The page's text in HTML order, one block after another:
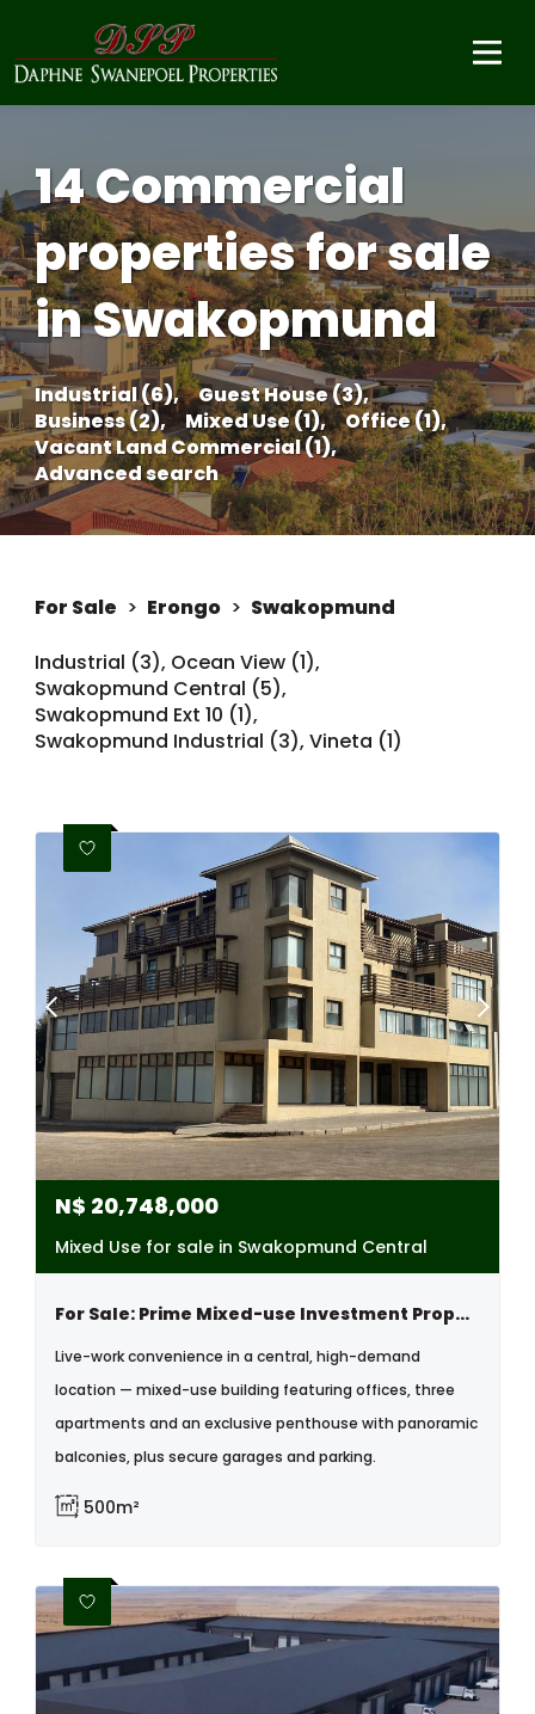
14 Commercial
properties for sale
in Swakopmund
Industrial (6),
Guest House (3),
Business (2),
Mixed Use (1),
Office (1),
Vacant Land Commercial (1),
Advanced search
For Sale > Erongo > Swakopmund
Industrial (3), Ocean View (1),
Swakopmund Central (5),
Swakopmund Ext 10 (1),
Swakopmund Industrial (3), Vineta (1)
N$ 20,748,000
Mixed Use for sale in Swakopmund Central
For Sale: Prime Mixed-use Investment Property With Offices, Apartments & Penthouse , Central, Swakopmund
Live-work convenience in a central, high-demand
location — mixed-use building featuring offices, three
apartments and an exclusive penthouse with panoramic
balconies, plus secure garages and parking.
500m²